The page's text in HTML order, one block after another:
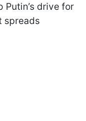
Putin’s drive for
spreads